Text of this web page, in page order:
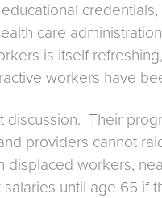
care
is itself
workers have
discussion. Their
providers cannot
workers,
until age 65 if